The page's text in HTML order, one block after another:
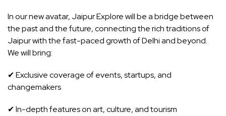
In our new avatar, Jaipur Explore will be a bridge between
the past and the future, connecting the rich traditions of
Jaipur with the fast-paced growth of Delhi and beyond.
We will bring:
✔ Exclusive coverage of events, startups, and
changemakers
✔ In-depth features on art, culture, and tourism